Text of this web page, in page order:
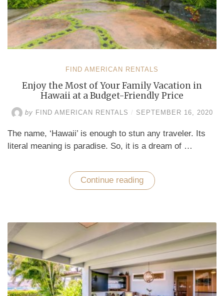
FIND AMERICAN RENTALS
Enjoy the Most of Your Family Vacation in
Hawaii at a Budget-Friendly Price
by FIND AMERICAN RENTALS / SEPTEMBER 16, 2020
The name, ‘Hawaii’ is enough to stun any traveler. Its
literal meaning is paradise. So, it is a dream of …
Continue reading “Enjoy
the
Family
Vacation
in
Hawaii
at
a
Budget-
Friendly
Price”